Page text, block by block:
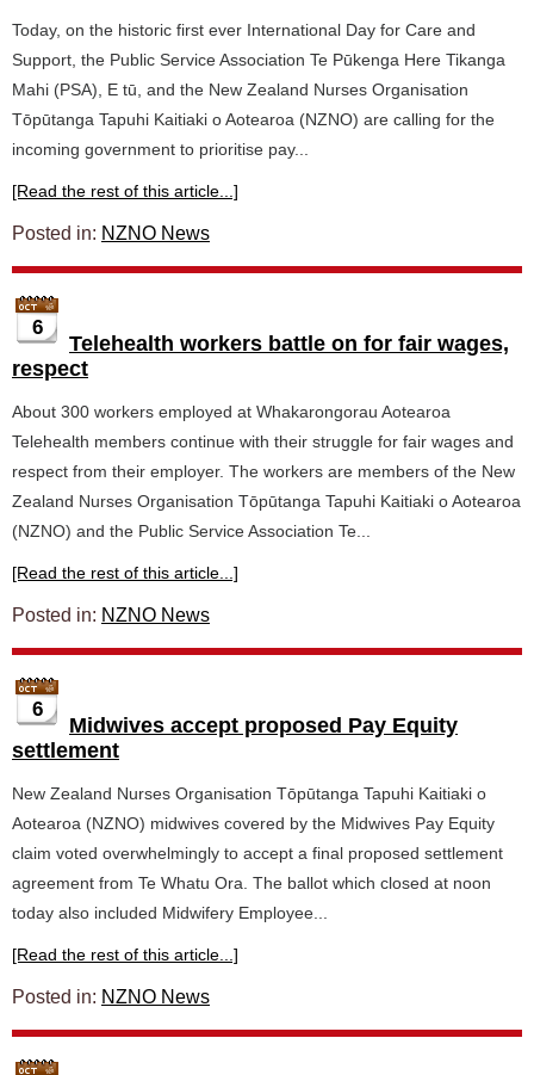
Today, on the historic first ever International Day for Care and
Support, the Public Service Association Te Pūkenga Here Tikanga
Mahi (PSA), E tū, and the New Zealand Nurses Organisation
Tōpūtanga Tapuhi Kaitiaki o Aotearoa (NZNO) are calling for the
incoming government to prioritise pay...
[Read the rest of this article...]
Posted in: NZNO News
6
Telehealth workers battle on for fair wages,
respect
About 300 workers employed at Whakarongorau Aotearoa
Telehealth members continue with their struggle for fair wages and
respect from their employer. The workers are members of the New
Zealand Nurses Organisation Tōpūtanga Tapuhi Kaitiaki o Aotearoa
(NZNO) and the Public Service Association Te...
[Read the rest of this article...]
Posted in: NZNO News
6
Midwives accept proposed Pay Equity
settlement
New Zealand Nurses Organisation Tōpūtanga Tapuhi Kaitiaki o
Aotearoa (NZNO) midwives covered by the Midwives Pay Equity
claim voted overwhelmingly to accept a final proposed settlement
agreement from Te Whatu Ora. The ballot which closed at noon
today also included Midwifery Employee...
[Read the rest of this article...]
Posted in: NZNO News